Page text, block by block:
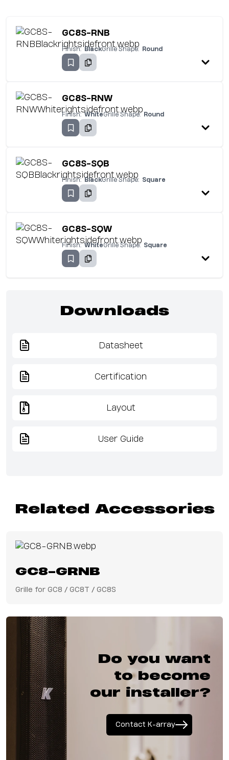
GC8S-RNB
Finish: BlackGrille Shape: Round
GC8S-RNW
Finish: WhiteGrille Shape: Round
GC8S-SQB
Finish: BlackGrille Shape: Square
GC8S-SQW
Finish: WhiteGrille Shape: Square
Downloads
Datasheet
Certification
Layout
User Guide
Related Accessories
GC8-GRNB
Grille for GC8 / GC8T / GC8S
Do you want
to become
our installer?
Contact K-array